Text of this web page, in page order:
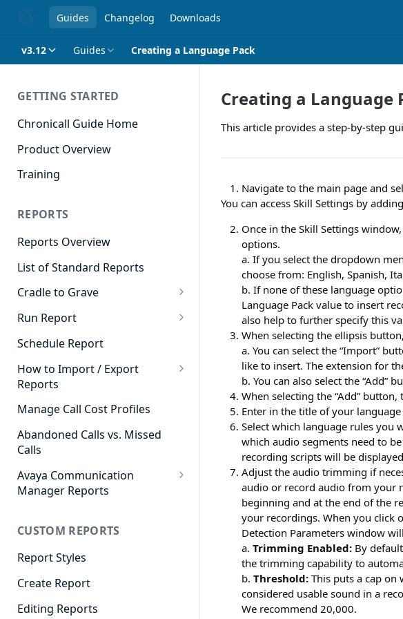
Guides Changelog Downloads
v3.12 Guides Creating a Language Pack
GETTING STARTED
Chronicall Guide Home
Product Overview
Training
REPORTS
Reports Overview
List of Standard Reports
Cradle to Grave
Cradle to Grave - Quick Start
Guide
Cradle to Grave Filter
Definitions
Cradle to Grave Terminology
How to Adjust Column Layouts
Hidden Fields in Cradle to
Cradle to Grave - Saving Filters
Run Report
911 Calls
Advanced Timeframe
Abandoned Calls
Account Code Summary
Agent Call and Chat
Performance Summary
Agent Call Cost
Agent Calls
Agent Call Summary
Agent Call Volume
Agent Chat Summary
Schedule Report
How to Import / Export
Reports
How to Export a Report
How to Import a Report
Manage Call Cost Profiles
Abandoned Calls vs. Missed
Calls
Avaya Communication
Manager Reports
CDR Reports
CM Reports
Group Summary by Station
and Agent
CUSTOM REPORTS
Report Styles
Create Report
Editing Reports
Creating a Language
This article provides a step-by-step
Navigate to the main page and
You can access Skill Settings by
Once in the Skill Settings
options.
a. If you select the dropdown
choose from: English, Spanish,
b. If none of these language
Language Pack value to insert
also help to further specify this
When selecting the ellipsis
a. You can select the “Import”
like to insert. The extension for
b. You can also select the “Add”
When selecting the “Add”
Enter in the title of your language
Select which language rules you
which audio segments need to
recording scripts will be
Adjust the audio trimming if
audio or record audio from your
beginning and at the end of the
your recordings. When you click
Detection Parameters window
a. Trimming Enabled: By
the trimming capability to
b. Threshold: This puts a cap on
considered usable sound in a
We recommend 20,000.